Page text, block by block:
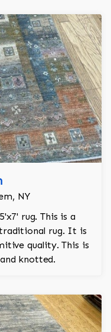
NY
rug. This is a
traditional rug. It is
quality. This is
knotted.